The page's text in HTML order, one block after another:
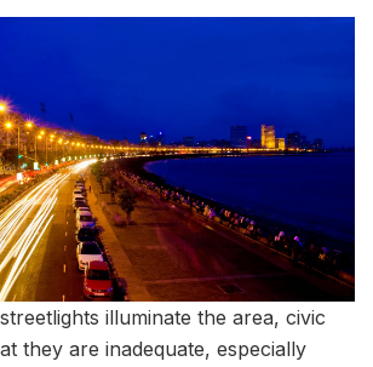
illuminate the area, civic
they are inadequate, especially